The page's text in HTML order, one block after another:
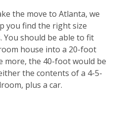
the move to Atlanta, we
you find the right size
should be able to fit
house into a 20-foot
more, the 40-foot would be
the contents of a 4-5-
plus a car.